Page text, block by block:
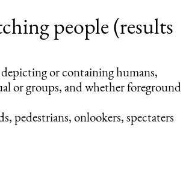
results.
people (results
depicting or containing humans,
or groups, and whether foreground
pedestrians, onlookers, spectaters